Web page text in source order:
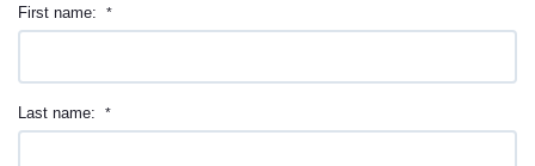
First name: *
Last name: *